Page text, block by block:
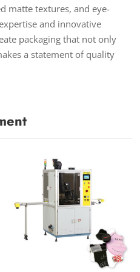
matte textures, and eye-
and innovative
packaging that not only
a statement of quality